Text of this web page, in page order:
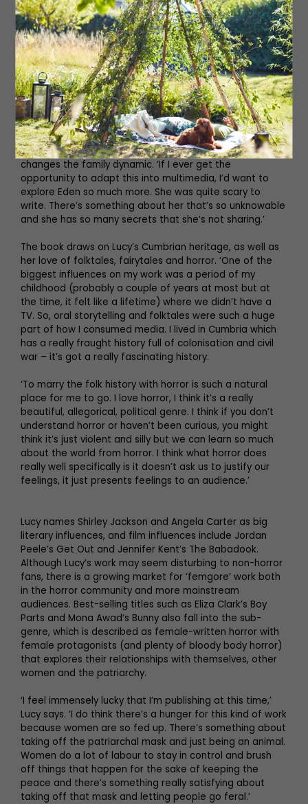
like she has to physically take up less space. Especially
as a curvy girl, I don’t appreciate it, we should be able to
take up space. I don’t think anyone’s relationship to food
should be so damaged and broken – cannibals are
usually people who eat without inhibition and explore
every single food taboo. For me, that it such a ripe place
to tell a horror story about the experience of being a
woman and I hope that’s what I’ve done.’
Everything changes for Mama and Margot with the arrival
of outsider Eden, whose influence on Mama irrevocably
changes the family dynamic. ‘If I ever get the
opportunity to adapt this into multimedia, I’d want to
explore Eden so much more. She was quite scary to
write. There’s something about her that’s so unknowable
and she has so many secrets that she’s not sharing.’
The book draws on Lucy’s Cumbrian heritage, as well as
her love of folktales, fairytales and horror. ‘One of the
biggest influences on my work was a period of my
childhood (probably a couple of years at most but at
the time, it felt like a lifetime) where we didn’t have a
TV. So, oral storytelling and folktales were such a huge
part of how I consumed media. I lived in Cumbria which
has a really fraught history full of colonisation and civil
war – it’s got a really fascinating history.
‘To marry the folk history with horror is such a natural
place for me to go. I love horror, I think it’s a really
beautiful, allegorical, political genre. I think if you don’t
understand horror or haven’t been curious, you might
think it’s just violent and silly but we can learn so much
about the world from horror. I think what horror does
really well specifically is it doesn’t ask us to justify our
feelings, it just presents feelings to an audience.’
Lucy names Shirley Jackson and Angela Carter as big
literary influences, and film influences include Jordan
Peele’s Get Out and Jennifer Kent’s The Babadook.
Although Lucy’s work may seem disturbing to non-horror
fans, there is a growing market for ‘femgore’ work both
in the horror community and more mainstream
audiences. Best-selling titles such as Eliza Clark’s Boy
Parts and Mona Awad’s Bunny also fall into the sub-
genre, which is described as female-written horror with
female protagonists (and plenty of bloody body horror)
that explores their relationships with themselves, other
women and the patriarchy.
‘I feel immensely lucky that I’m publishing at this time,’
Lucy says. ‘I do think there’s a hunger for this kind of work
because women are so fed up. There’s something about
taking off the patriarchal mask and just being an animal.
Women do a lot of labour to stay in control and brush
off things that happen for the sake of keeping the
peace and there’s something really satisfying about
taking off that mask and letting people go feral.’